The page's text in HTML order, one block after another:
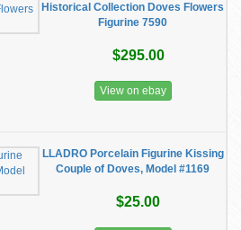
Historical Collection Doves Flowers
Figurine 7590
$295.00
View on ebay
LLADRO Porcelain Figurine Kissing
Couple of Doves, Model #1169
$25.00